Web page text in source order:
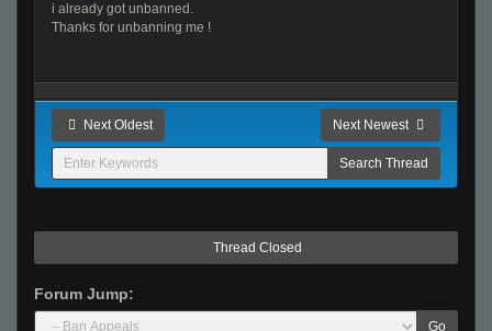
i already got unbanned.
Thanks for unbanning me !
Next Oldest Next Newest
Thread Closed
Forum Jump:
Go